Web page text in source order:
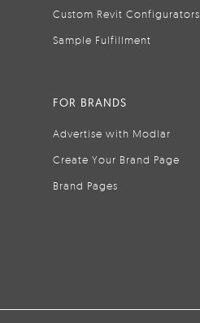
Custom Revit Configurators
Sample Fulfillment
FOR BRANDS
Advertise with Modlar
Create Your Brand Page
Brand Pages